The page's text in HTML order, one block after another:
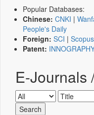
Popular Databases:
Chinese: CNKI |
People's Daily
Foreign: SCI | Scopus
Patent:
E-Journals